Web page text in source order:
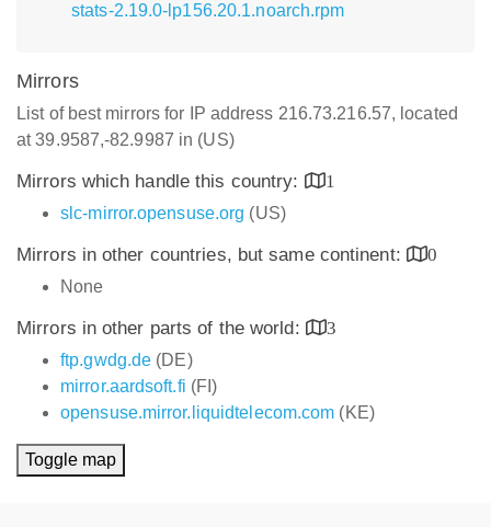
stats-2.19.0-lp156.20.1.noarch.rpm
Mirrors
List of best mirrors for IP address 216.73.216.57, located
at 39.9587,-82.9987 in (US)
Mirrors which handle this country:
1
slc-mirror.opensuse.org (US)
Mirrors in other countries, but same continent:
0
None
Mirrors in other parts of the world:
3
ftp.gwdg.de (DE)
mirror.aardsoft.fi (FI)
opensuse.mirror.liquidtelecom.com (KE)
Toggle map